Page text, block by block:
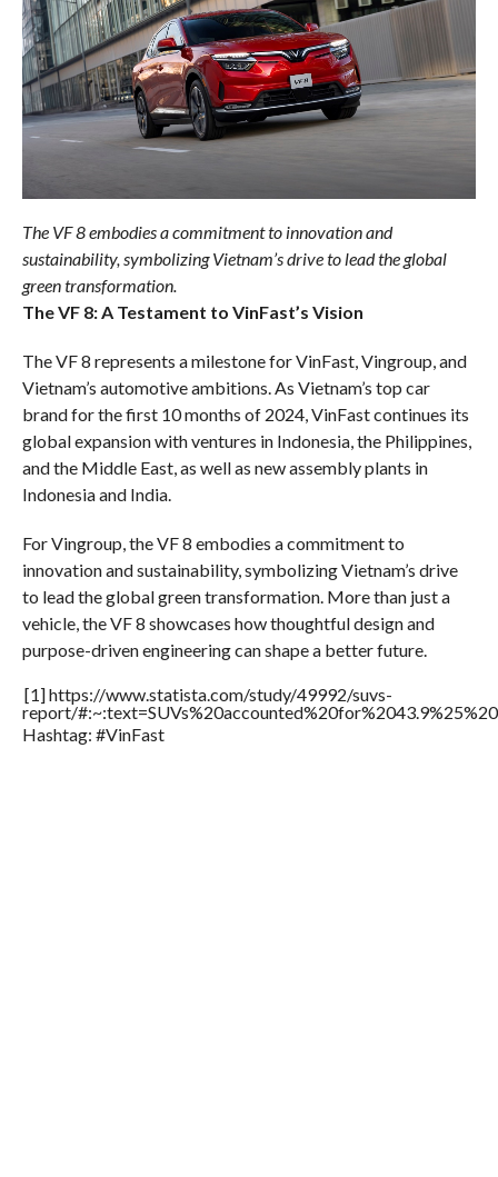
The VF 8 embodies a commitment to innovation and
sustainability, symbolizing Vietnam’s drive to lead the global
green transformation.
The VF 8: A Testament to VinFast’s Vision
The VF 8 represents a milestone for VinFast, Vingroup, and
Vietnam’s automotive ambitions. As Vietnam’s top car
brand for the first 10 months of 2024, VinFast continues its
global expansion with ventures in Indonesia, the Philippines,
and the Middle East, as well as new assembly plants in
Indonesia and India.
For Vingroup, the VF 8 embodies a commitment to
innovation and sustainability, symbolizing Vietnam’s drive
to lead the global green transformation. More than just a
vehicle, the VF 8 showcases how thoughtful design and
purpose-driven engineering can shape a better future.
[1] https://www.statista.com/study/49992/suvs-
report/
Hashtag: #VinFast